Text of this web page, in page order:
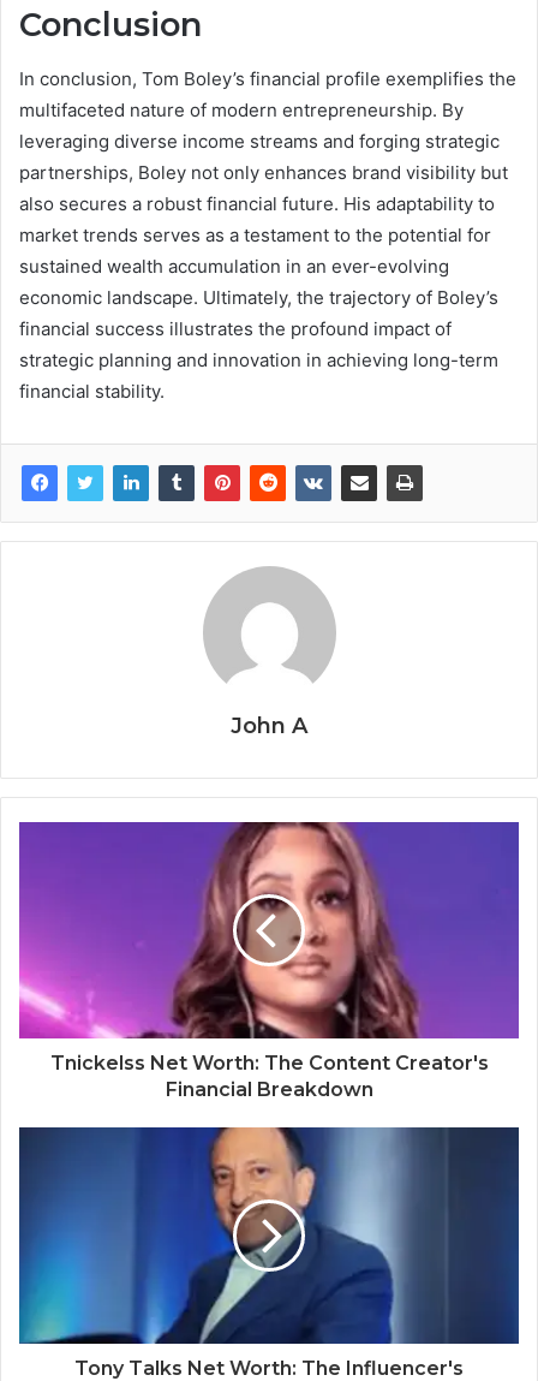
Conclusion
In conclusion, Tom Boley’s financial profile exemplifies the
multifaceted nature of modern entrepreneurship. By
leveraging diverse income streams and forging strategic
partnerships, Boley not only enhances brand visibility but
also secures a robust financial future. His adaptability to
market trends serves as a testament to the potential for
sustained wealth accumulation in an ever-evolving
economic landscape. Ultimately, the trajectory of Boley’s
financial success illustrates the profound impact of
strategic planning and innovation in achieving long-term
financial stability.
John A
Tnickelss Net Worth: The Content Creator's
Financial Breakdown
Tony Talks Net Worth: The Influencer's